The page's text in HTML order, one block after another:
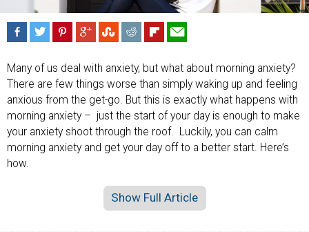
Many of us deal with anxiety, but what about morning anxiety?
There are few things worse than simply waking up and feeling
anxious from the get-go. But this is exactly what happens with
morning anxiety – just the start of your day is enough to make
your anxiety shoot through the roof. Luckily, you can calm
morning anxiety and get your day off to a better start. Here’s
how.
Show Full Article